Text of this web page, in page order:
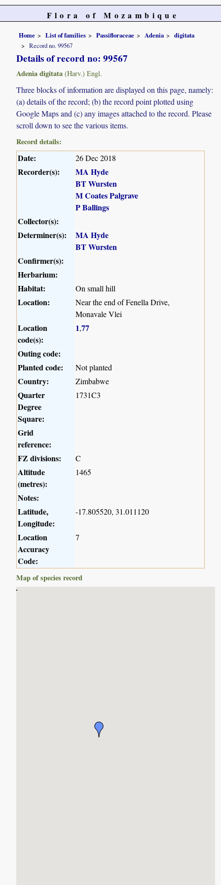
Flora of Mozambique
Home List of families Passifloraceae Adenia
digitata
Record no. 99567
Details of record no: 99567
Adenia digitata (Harv.) Engl.
Three blocks of information are displayed on this page, namely:
(a) details of the record; (b) the record point plotted using
Google Maps and (c) any images attached to the record. Please
scroll down to see the various items.
Record details:
Date: 26 Dec 2018
Recorder(s):
MA Hyde
BT Wursten
M Coates Palgrave
P Ballings
Collector(s):
Determiner(s):
MA Hyde
BT Wursten
Confirmer(s):
Herbarium:
Habitat:
On small hill
Location:
Near the end of Fenella Drive,
Monavale Vlei
Location
code(s):
1,77
Outing code:
Planted code:
Not planted
Country: Zimbabwe
Quarter
Degree
Square:
1731C3
Grid
reference:
FZ divisions:
C
Altitude
(metres):
1465
Notes:
Latitude,
Longitude:
-17.805520, 31.011120
Location
Accuracy
Code:
7
Map of species record